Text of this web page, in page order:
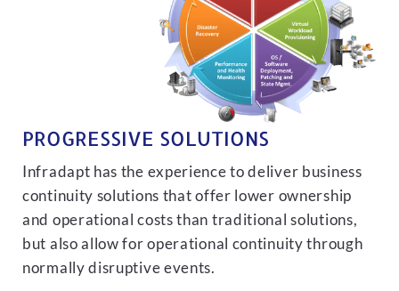
PROGRESSIVE SOLUTIONS
Infradapt has the experience to deliver business
continuity solutions that offer lower ownership
and operational costs than traditional solutions,
but also allow for operational continuity through
normally disruptive events.